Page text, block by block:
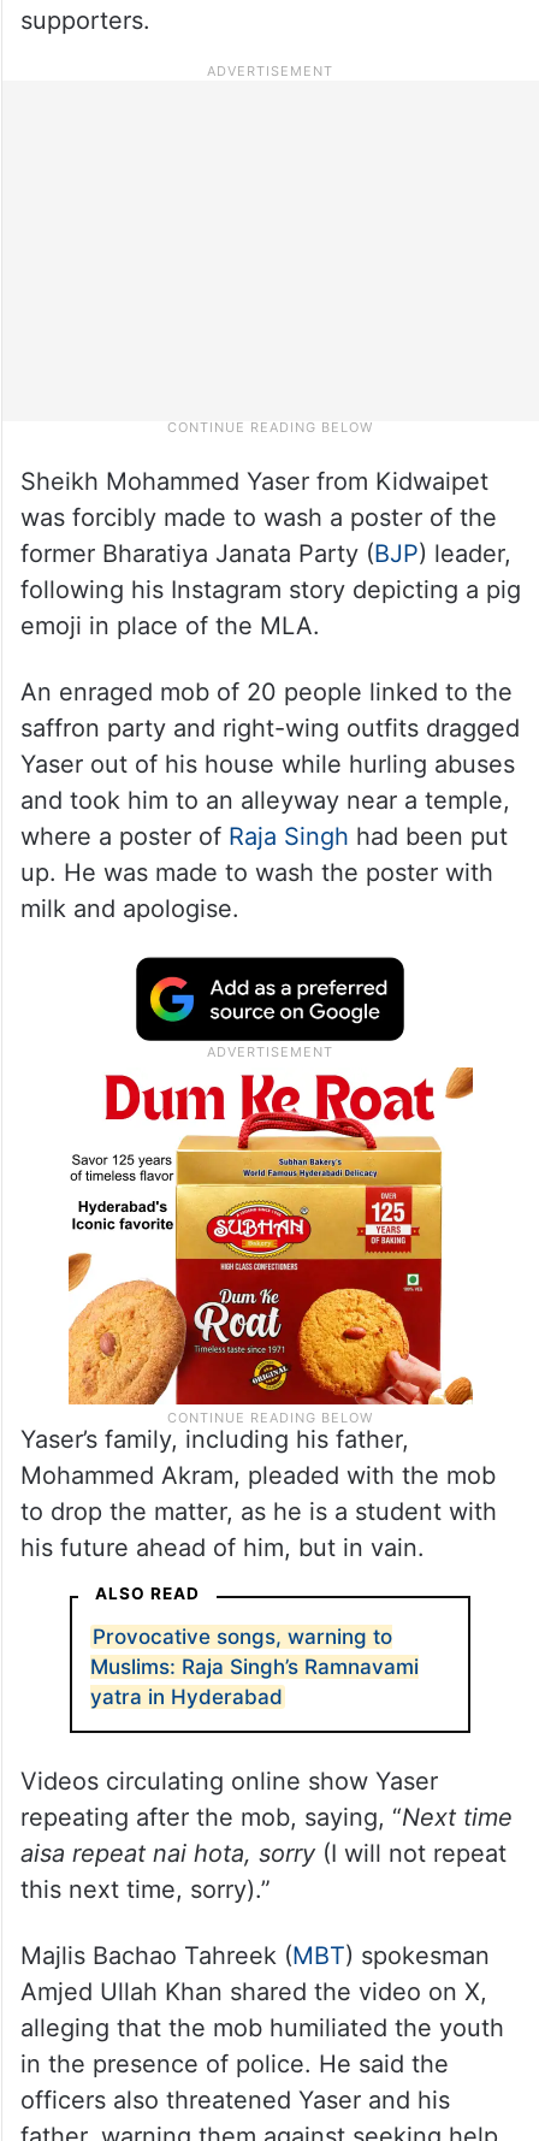
supporters.
Sheikh Mohammed Yaser from Kidwaipet
was forcibly made to wash a poster of the
former Bharatiya Janata Party (BJP) leader,
following his Instagram story depicting a pig
emoji in place of the MLA.
An enraged mob of 20 people linked to the
saffron party and right-wing outfits dragged
Yaser out of his house while hurling abuses
and took him to an alleyway near a temple,
where a poster ofRaja Singhhad been put
up. He was made to wash the poster with
milk and apologise.
Yaser’s family, including his father,
Mohammed Akram, pleaded with the mob
to drop the matter, as he is a student with
ALSO READ
Provocative songs, warning to
Muslims: Raja Singh’s Ramnavami
yatra in Hyderabad
Videos circulating online show Yaser
repeating after the mob, saying, “Next time
aisa repeat nai hota, sorry (I will not repeat
this next time, sorry).”